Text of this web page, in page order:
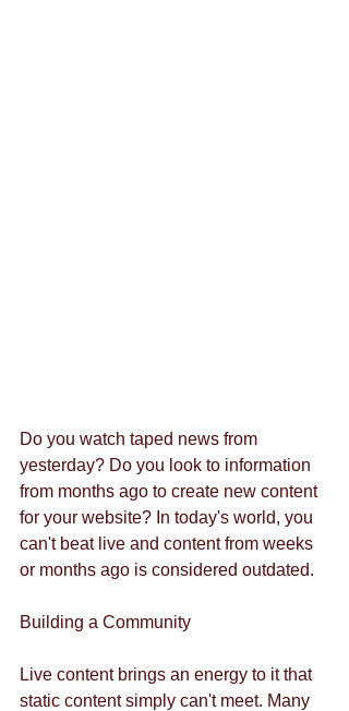
Do you watch taped news from
yesterday? Do you look to information
from months ago to create new content
for your website? In today's world, you
can't beat live and content from weeks
or months ago is considered outdated.
Building a Community
Live content brings an energy to it that
static content simply can't meet. Many